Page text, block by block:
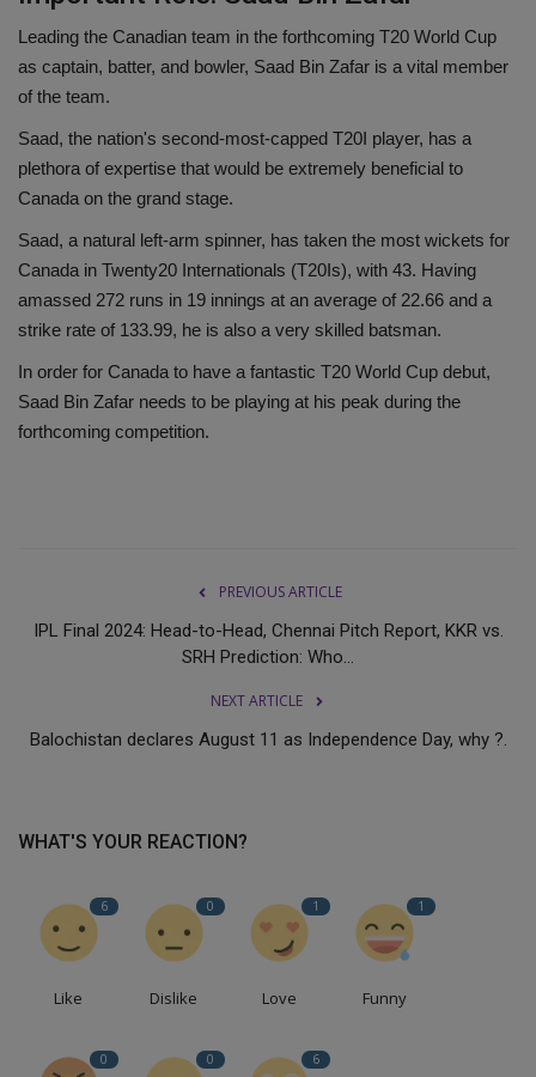
Leading the Canadian team in the forthcoming T20 World Cup
as captain, batter, and bowler, Saad Bin Zafar is a vital member
of the team.
Saad, the nation's second-most-capped T20I player, has a
plethora of expertise that would be extremely beneficial to
Canada on the grand stage.
Saad, a natural left-arm spinner, has taken the most wickets for
Canada in Twenty20 Internationals (T20Is), with 43. Having
amassed 272 runs in 19 innings at an average of 22.66 and a
strike rate of 133.99, he is also a very skilled batsman.
In order for Canada to have a fantastic T20 World Cup debut,
Saad Bin Zafar needs to be playing at his peak during the
forthcoming competition.
PREVIOUS ARTICLE
IPL Final 2024: Head-to-Head, Chennai Pitch Report, KKR vs.
SRH Prediction: Who...
NEXT ARTICLE
Balochistan declares August 11 as Independence Day, why ?.
WHAT'S YOUR REACTION?
6
Like
0
Dislike
1
Love
1
Funny
0 0 6